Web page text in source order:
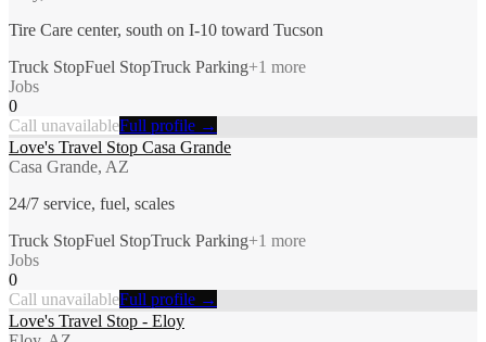
Tire Care center, south on I-10 toward Tucson
Truck StopFuel StopTruck Parking+1 more
Jobs
0
Call unavailableFull profile →
Love's Travel Stop Casa Grande
Casa Grande, AZ
24/7 service, fuel, scales
Truck StopFuel StopTruck Parking+1 more
Jobs
0
Call unavailableFull profile →
Love's Travel Stop - Eloy